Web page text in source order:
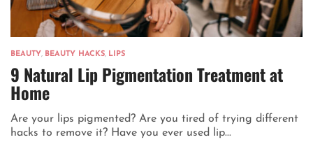
BEAUTY, BEAUTY HACKS, LIPS
9 Natural Lip Pigmentation Treatment at
Home
Are your lips pigmented? Are you tired of trying different
hacks to remove it? Have you ever used lip...